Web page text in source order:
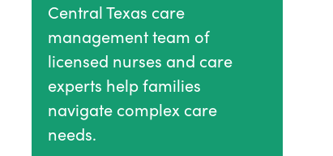
Central Texas care
management team of
licensed nurses and care
experts help families
navigate complex care
needs.